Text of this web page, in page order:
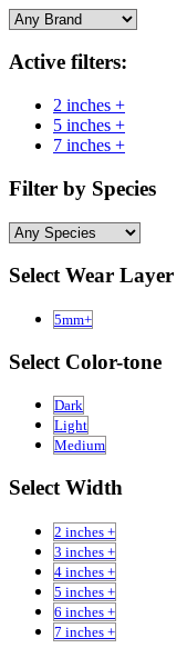
Active filters:
2 inches +
5 inches +
7 inches +
Filter by Species
Select Wear Layer
5mm+
Select Color-tone
Dark
Light
Medium
Select Width
2 inches +
3 inches +
4 inches +
5 inches +
6 inches +
7 inches +